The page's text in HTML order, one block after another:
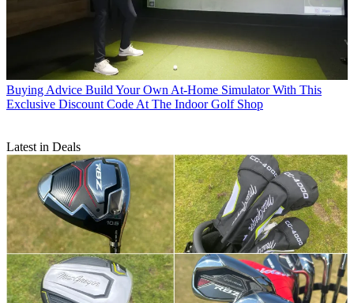
Buying Advice Build Your Own At-Home Simulator With This
Exclusive Discount Code At The Indoor Golf Shop
Latest in Deals